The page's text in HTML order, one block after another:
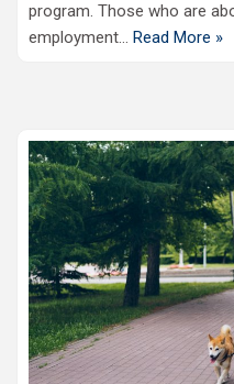
program. Those who are
employment… Read More »